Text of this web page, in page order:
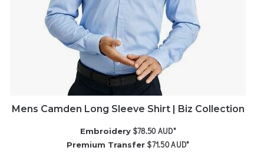
Mens Camden Long Sleeve Shirt | Biz Collection
Embroidery $78.50AUD*
Premium Transfer $71.50AUD*